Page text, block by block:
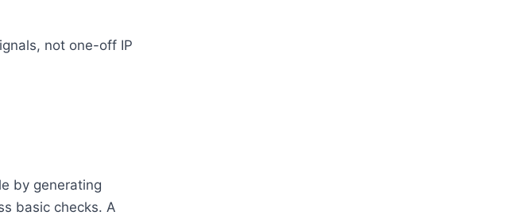
not one-off IP
by generating
basic checks. A